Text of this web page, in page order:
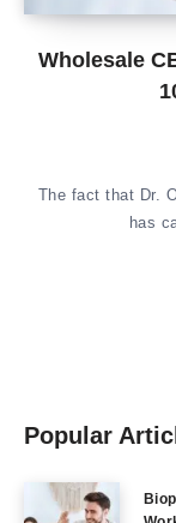
Wholesale
The fact that Dr.
has
Popular